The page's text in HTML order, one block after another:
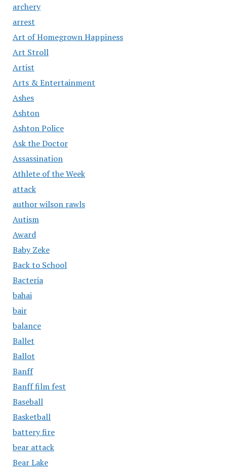
archery
arrest
Art of Homegrown Happiness
Art Stroll
Artist
Arts & Entertainment
Ashes
Ashton
Ashton Police
Ask the Doctor
Assassination
Athlete of the Week
attack
author wilson rawls
Autism
Award
Baby Zeke
Back to School
Bacteria
bahai
bair
balance
Ballet
Ballot
Banff
Banff film fest
Baseball
Basketball
battery fire
bear attack
Bear Lake